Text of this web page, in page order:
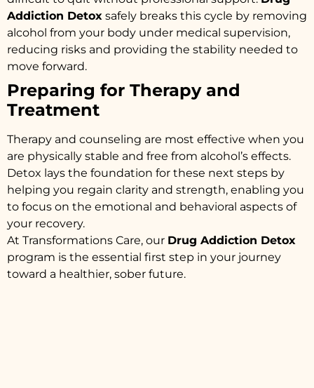
Addiction Detox safely breaks this cycle by removing
alcohol from your body under medical supervision,
reducing risks and providing the stability needed to
move forward.
Preparing for Therapy and
Treatment
Therapy and counseling are most effective when you
are physically stable and free from alcohol’s effects.
Detox lays the foundation for these next steps by
helping you regain clarity and strength, enabling you
to focus on the emotional and behavioral aspects of
your recovery.
At Transformations Care, our Drug Addiction Detox
program is the essential first step in your journey
toward a healthier, sober future.